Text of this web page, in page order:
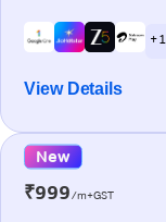
+ 1
View Details
New
₹999/m+GST